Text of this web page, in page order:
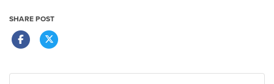
SHARE POST